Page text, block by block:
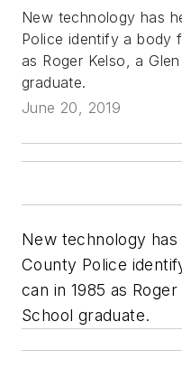
New technology has
Police identify a body
as Roger Kelso, a
graduate.
June 20, 2019
New technology
County Police
can in 1985 as
School graduate.